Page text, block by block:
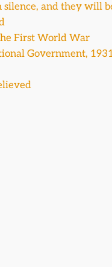
and they will
First World War
Government,